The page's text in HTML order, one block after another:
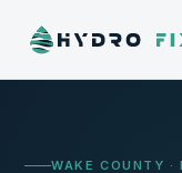
WAKE COUNTY ·